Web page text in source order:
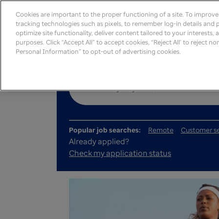
Popular job searches: Remote Customer
Already applied?
Check my application status
Cookies are important to the proper functioning of a site. To
tracking technologies such as pixels, to remember log-in details
optimize site functionality, deliver content tailored to your interests,
purposes. Click “Accept All” to accept cookies, “Reject All’ to reject
Personal Information” to opt-out of advertising cookies.